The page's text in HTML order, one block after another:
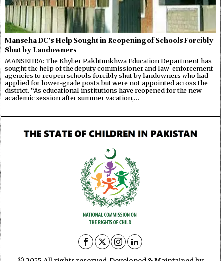
Manseha DC’s Help Sought in Reopening of Schools Forcibly
Shut by Landowners
MANSEHRA: The Khyber Pakhtunkhwa Education Department has
sought the help of the deputy commissioner and law-enforcement
agencies to reopen schools forcibly shut by landowners who had
applied for lower-grade posts but were not appointed across the
district. “As educational institutions have reopened for the new
academic session after summer vacation,…